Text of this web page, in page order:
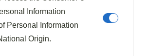
Information
Personal Information
Origin.